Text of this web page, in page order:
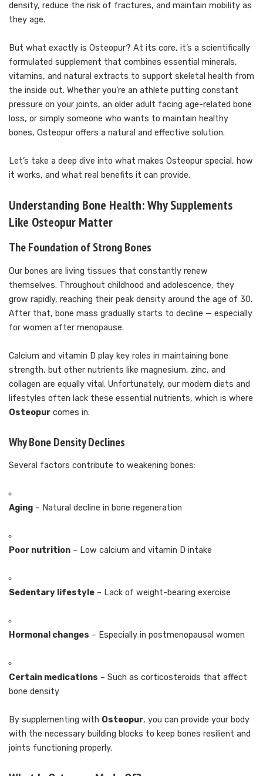
density, reduce the risk of fractures, and maintain mobility as
they age.
But what exactly is Osteopur? At its core, it’s a scientifically
formulated supplement that combines essential minerals,
vitamins, and natural extracts to support skeletal health from
the inside out. Whether you’re an athlete putting constant
pressure on your joints, an older adult facing age-related bone
loss, or simply someone who wants to maintain healthy
bones, Osteopur offers a natural and effective solution.
Let’s take a deep dive into what makes Osteopur special, how
it works, and what real benefits it can provide.
Understanding Bone Health: Why Supplements
Like Osteopur Matter
The Foundation of Strong Bones
Our bones are living tissues that constantly renew
themselves. Throughout childhood and adolescence, they
grow rapidly, reaching their peak density around the age of 30.
After that, bone mass gradually starts to decline — especially
for women after menopause.
Calcium and vitamin D play key roles in maintaining bone
strength, but other nutrients like magnesium, zinc, and
collagen are equally vital. Unfortunately, our modern diets and
lifestyles often lack these essential nutrients, which is where
Osteopur comes in.
Why Bone Density Declines
Several factors contribute to weakening bones:
Aging – Natural decline in bone regeneration
Poor nutrition – Low calcium and vitamin D intake
Sedentary lifestyle – Lack of weight-bearing exercise
Hormonal changes – Especially in postmenopausal women
Certain medications – Such as corticosteroids that affect
bone density
By supplementing with Osteopur, you can provide your body
with the necessary building blocks to keep bones resilient and
joints functioning properly.